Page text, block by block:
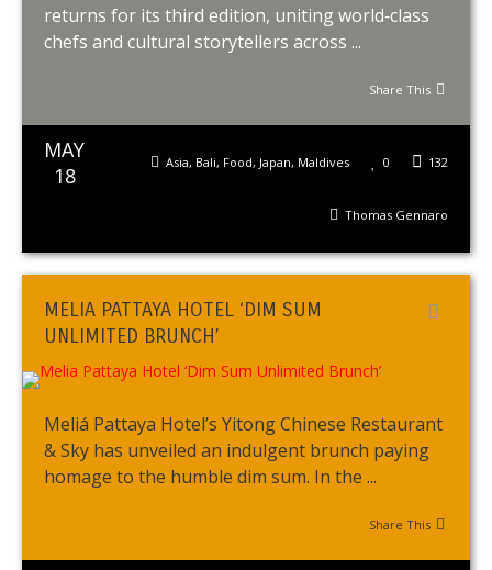
returns for its third edition, uniting world‑class
chefs and cultural storytellers across ...
Share This
MAY
18
132
0
Asia, Bali, Food, Japan, Maldives
Thomas Gennaro
MELIA PATTAYA HOTEL ‘DIM SUM
UNLIMITED BRUNCH’
Meliá Pattaya Hotel’s Yitong Chinese Restaurant
& Sky has unveiled an indulgent brunch paying
homage to the humble dim sum. In the ...
Share This